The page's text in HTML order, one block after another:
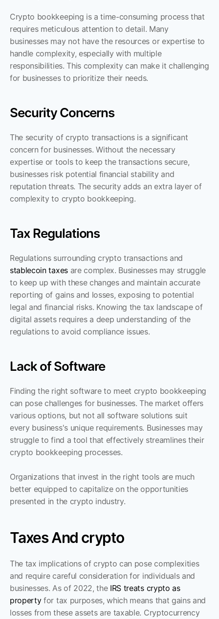
Crypto bookkeeping is a time-consuming process that
requires meticulous attention to detail. Many
businesses may not have the resources or expertise to
handle complexity, especially with multiple
responsibilities. This complexity can make it challenging
for businesses to prioritize their needs.
Security Concerns
The security of crypto transactions is a significant
concern for businesses. Without the necessary
expertise or tools to keep the transactions secure,
businesses risk potential financial stability and
reputation threats. The security adds an extra layer of
complexity to crypto bookkeeping.
Tax Regulations
stablecoin taxes are complex. Businesses may struggle
to keep up with these changes and maintain accurate
reporting of gains and losses, exposing to potential
legal and financial risks. Knowing the tax landscape of
digital assets requires a deep understanding of the
regulations to avoid compliance issues.
Lack of Software
Finding the right software to meet crypto bookkeeping
can pose challenges for businesses. The market offers
various options, but not all software solutions suit
every business's unique requirements. Businesses may
struggle to find a tool that effectively streamlines their
crypto bookkeeping processes.
Organizations that invest in the right tools are much
better equipped to capitalize on the opportunities
presented in the crypto industry.
Taxes And crypto
The tax implications of crypto can pose complexities
and require careful consideration for individuals and
businesses. As of 2022, the IRS treats crypto as
property for tax purposes, which means that gains and
losses from these assets are taxable. Cryptocurrency